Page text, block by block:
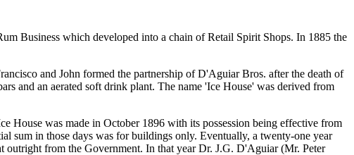
Business which developed into a chain of Retail Spirit Shops. In 1885 the
and John formed the partnership of D'Aguiar Bros. after the death of
and an aerated soft drink plant. The name 'Ice House' was derived from
House was made in October 1896 with its possession being effective from
sum in those days was for buildings only. Eventually, a twenty-one year
outright from the Government. In that year Dr. J.G. D'Aguiar (Mr. Peter